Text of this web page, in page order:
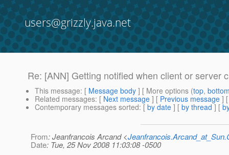
users@grizzly.java.net
Re: [ANN] Getting notified when client or server
This message: [ Message body ] [ More options (top,
Related messages: [ Next message ] [ Previous message ]
Contemporary messages sorted: [ by date ] [ by thread ] [
From: Jeanfrancois Arcand <
Date: Tue, 25 Nov 2008 11:03:08 -0500